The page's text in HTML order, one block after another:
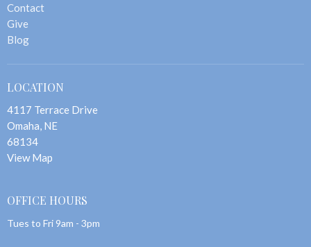
Contact
Give
Blog
LOCATION
4117 Terrace Drive
Omaha, NE
68134
View Map
OFFICE HOURS
Tues to Fri 9am - 3pm